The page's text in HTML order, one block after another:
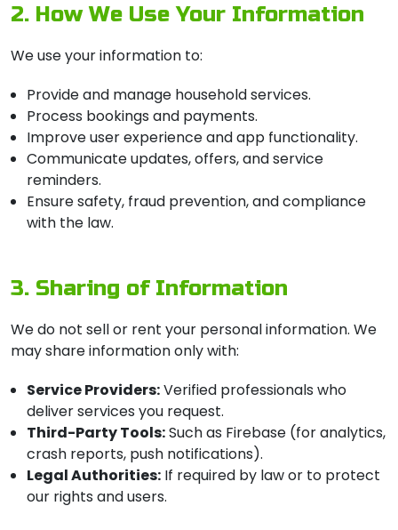
2. How We Use Your Information
We use your information to:
Provide and manage household services.
Process bookings and payments.
Improve user experience and app functionality.
Communicate updates, offers, and service
reminders.
Ensure safety, fraud prevention, and compliance
with the law.
3. Sharing of Information
We do not sell or rent your personal information. We
may share information only with:
Service Providers:Verified professionals who
deliver services you request.
Third-Party Tools:Such as Firebase (for analytics,
crash reports, push notifications).
Legal Authorities: If required by law or to protect
our rights and users.